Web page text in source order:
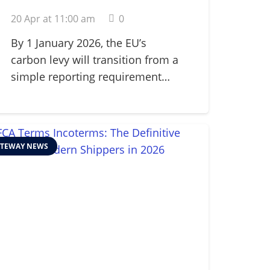
Adjustment
Mechanism (CBAM) in
2026
20 Apr at 11:00 am 0
By 1 January 2026, the EU’s
carbon levy will transition from a
simple reporting requirement…
NEWS